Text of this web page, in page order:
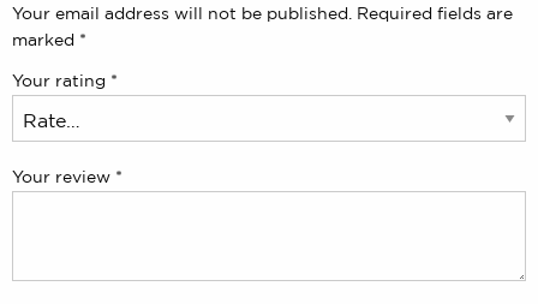
Your email address will not be published. Required fields are
marked *
Your rating *
Your review *